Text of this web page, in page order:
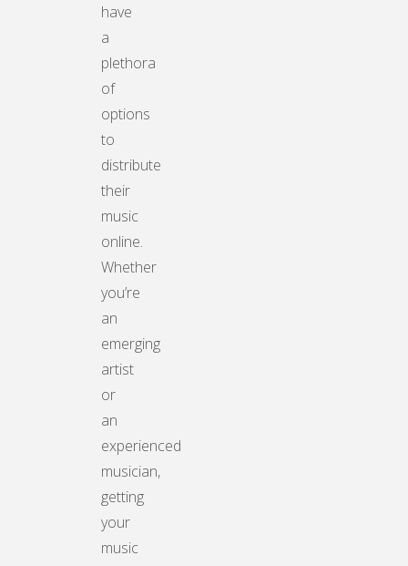
have
a
plethora
of
options
to
distribute
their
music
online.
Whether
you’re
an
emerging
artist
or
an
experienced
musician,
getting
your
music